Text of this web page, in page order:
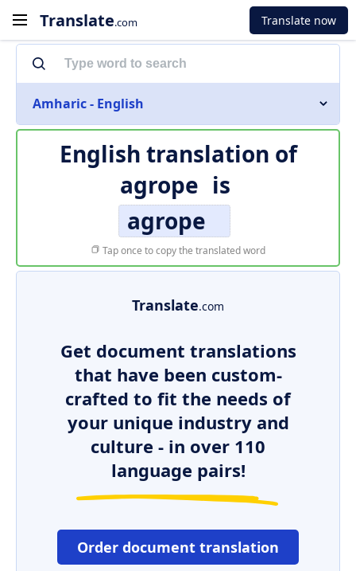
Translate.com Translate now
Amharic - English
English translation of
agrope is
agrope
Tap once to copy the translated word
Translate.com
Get document translations
that have been custom-
crafted to fit the needs of
your unique industry and
culture - in over 110
language pairs!
Order document translation